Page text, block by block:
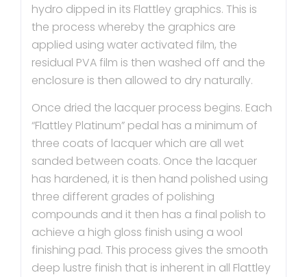
hydro dipped in its Flattley graphics. This is
the process whereby the graphics are
applied using water activated film, the
residual PVA film is then washed off and the
enclosure is then allowed to dry naturally.
Once dried the lacquer process begins. Each
“Flattley Platinum” pedal has a minimum of
three coats of lacquer which are all wet
sanded between coats. Once the lacquer
has hardened, it is then hand polished using
three different grades of polishing
compounds and it then has a final polish to
achieve a high gloss finish using a wool
finishing pad. This process gives the smooth
deep lustre finish that is inherent in all Flattley